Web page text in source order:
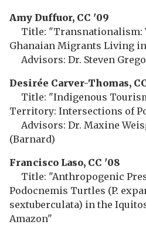
Amy Duffuor, CC '09
Title: "Transnationalism:
Ghanaian Migrants Living
Advisors: Dr. Steven
Desirée Carver-Thomas,
Title: "Indigenous
Territory: Intersections of
Advisors: Dr. Maxine
(Barnard)
Francisco Laso, CC '08
Title: "Anthropogenic
Podocnemis Turtles (P.
sextuberculata) in the
Amazon"